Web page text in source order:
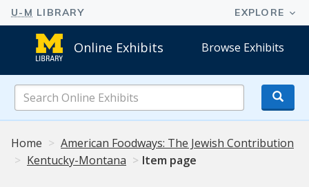
Online Exhibits Browse Exhibits
Online
Exhibits
Home
American Foodways: The Jewish Contribution
Kentucky-Montana
Item page